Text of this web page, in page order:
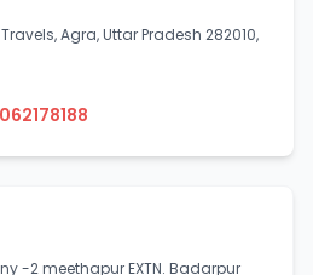
Agra, Uttar Pradesh 282010,
-2 meethapur EXTN. Badarpur